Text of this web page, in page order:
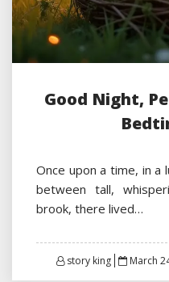
Good Night,
Once upon a time, in a
between tall,
brook, there lived…
story king
Posted
March